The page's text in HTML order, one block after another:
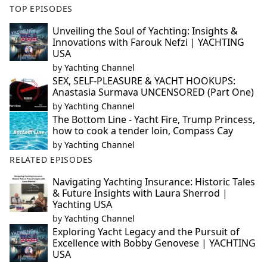
TOP EPISODES
Unveiling the Soul of Yachting: Insights &
Innovations with Farouk Nefzi | YACHTING
USA
by Yachting Channel
SEX, SELF-PLEASURE & YACHT HOOKUPS:
Anastasia Surmava UNCENSORED (Part One)
by Yachting Channel
The Bottom Line - Yacht Fire, Trump Princess,
how to cook a tender loin, Compass Cay
by Yachting Channel
RELATED EPISODES
Navigating Yachting Insurance: Historic Tales
& Future Insights with Laura Sherrod |
Yachting USA
by Yachting Channel
Exploring Yacht Legacy and the Pursuit of
Excellence with Bobby Genovese | YACHTING
USA